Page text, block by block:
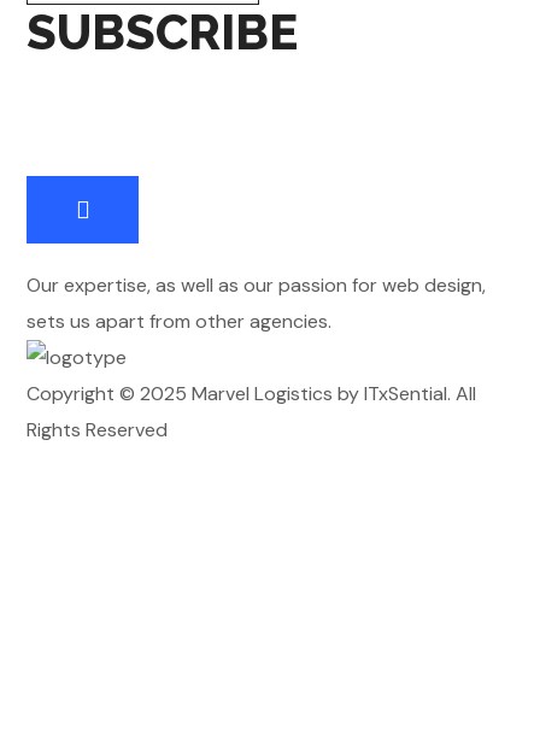
SUBSCRIBE
Our expertise, as well as our passion for web design,
sets us apart from other agencies.
Copyright © 2025 Marvel Logistics by ITxSential. All
Rights Reserved